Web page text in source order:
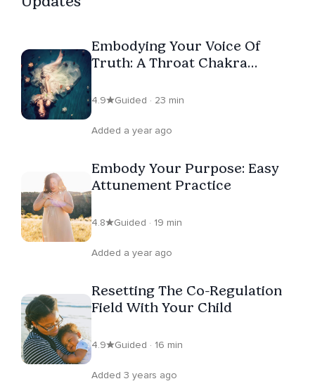
of soul knowing.Embodying Your Voice Of
Truth: A Throat Chakra
4.9 Guided · 23 min
Added a year ago
Embody Your Purpose: Easy
Attunement Practice
4.8 Guided · 19 min
Added a year ago
Resetting The Co-Regulation
Field With Your Child
4.9 Guided · 16 min
Added 3 years ago